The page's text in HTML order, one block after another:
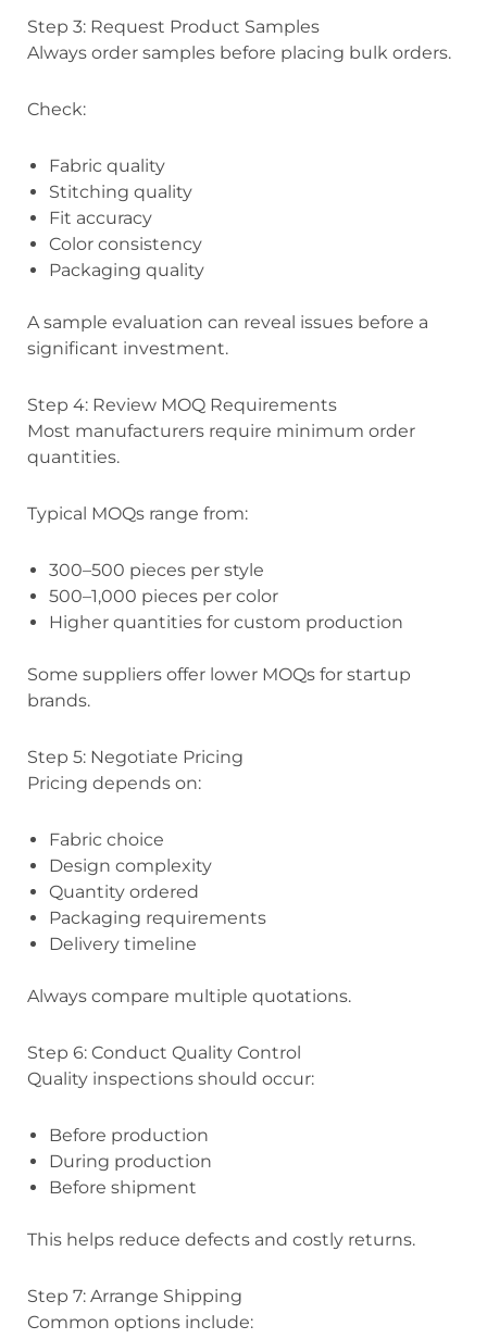
Step 3: Request Product Samples
Always order samples before placing bulk orders.
Check:
Fabric quality
Stitching quality
Fit accuracy
Color consistency
Packaging quality
A sample evaluation can reveal issues before a
significant investment.
Step 4: Review MOQ Requirements
Most manufacturers require minimum order
quantities.
Typical MOQs range from:
300–500 pieces per style
500–1,000 pieces per color
Higher quantities for custom production
Some suppliers offer lower MOQs for startup
brands.
Step 5: Negotiate Pricing
Pricing depends on:
Fabric choice
Design complexity
Quantity ordered
Packaging requirements
Delivery timeline
Always compare multiple quotations.
Step 6: Conduct Quality Control
Quality inspections should occur:
Before production
During production
Before shipment
This helps reduce defects and costly returns.
Step 7: Arrange Shipping
Common options include: